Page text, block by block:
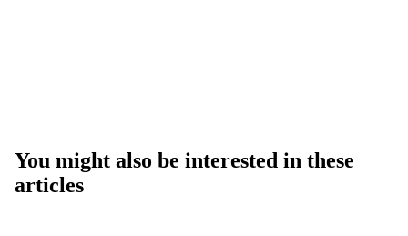
You might also be interested in these
articles